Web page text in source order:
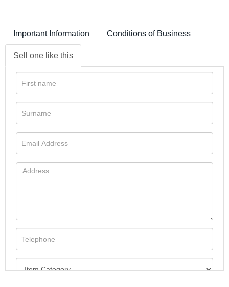
Important Information Conditions of Business
Sell one like this